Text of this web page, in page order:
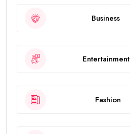
Business
Entertainment
Fashion